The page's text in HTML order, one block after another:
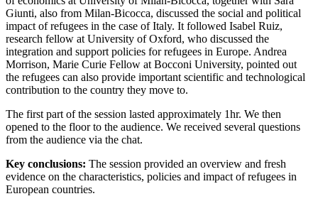
Giunti, also from Milan-Bicocca, discussed the social and political
impact of refugees in the case of Italy. It followed Isabel Ruiz,
research fellow at University of Oxford, who discussed the
integration and support policies for refugees in Europe. Andrea
Morrison, Marie Curie Fellow at Bocconi University, pointed out
the refugees can also provide important scientific and technological
contribution to the country they move to.
The first part of the session lasted approximately 1hr. We then
opened to the floor to the audience. We received several questions
from the audience via the chat.
Key conclusions: The session provided an overview and fresh
evidence on the characteristics, policies and impact of refugees in
European countries.